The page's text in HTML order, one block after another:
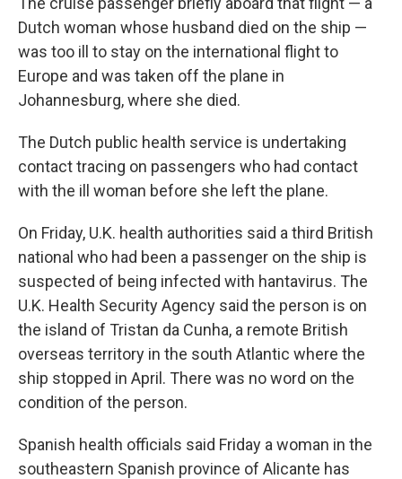
Dutch woman whose husband died on the ship —
was too ill to stay on the international flight to
Europe and was taken off the plane in
Johannesburg, where she died.
The Dutch public health service is undertaking
contact tracing on passengers who had contact
with the ill woman before she left the plane.
On Friday, U.K. health authorities said a third British
national who had been a passenger on the ship is
suspected of being infected with hantavirus. The
U.K. Health Security Agency said the person is on
the island of Tristan da Cunha, a remote British
overseas territory in the south Atlantic where the
ship stopped in April. There was no word on the
condition of the person.
Spanish health officials said Friday a woman in the
southeastern Spanish province of Alicante has